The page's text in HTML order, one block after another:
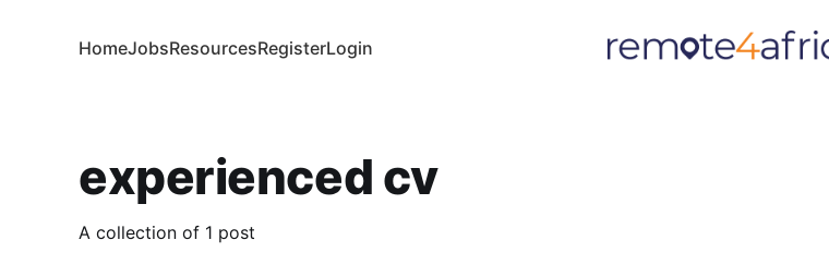
HomeJobsResourcesRegisterLogin
experienced cv
A collection of 1 post